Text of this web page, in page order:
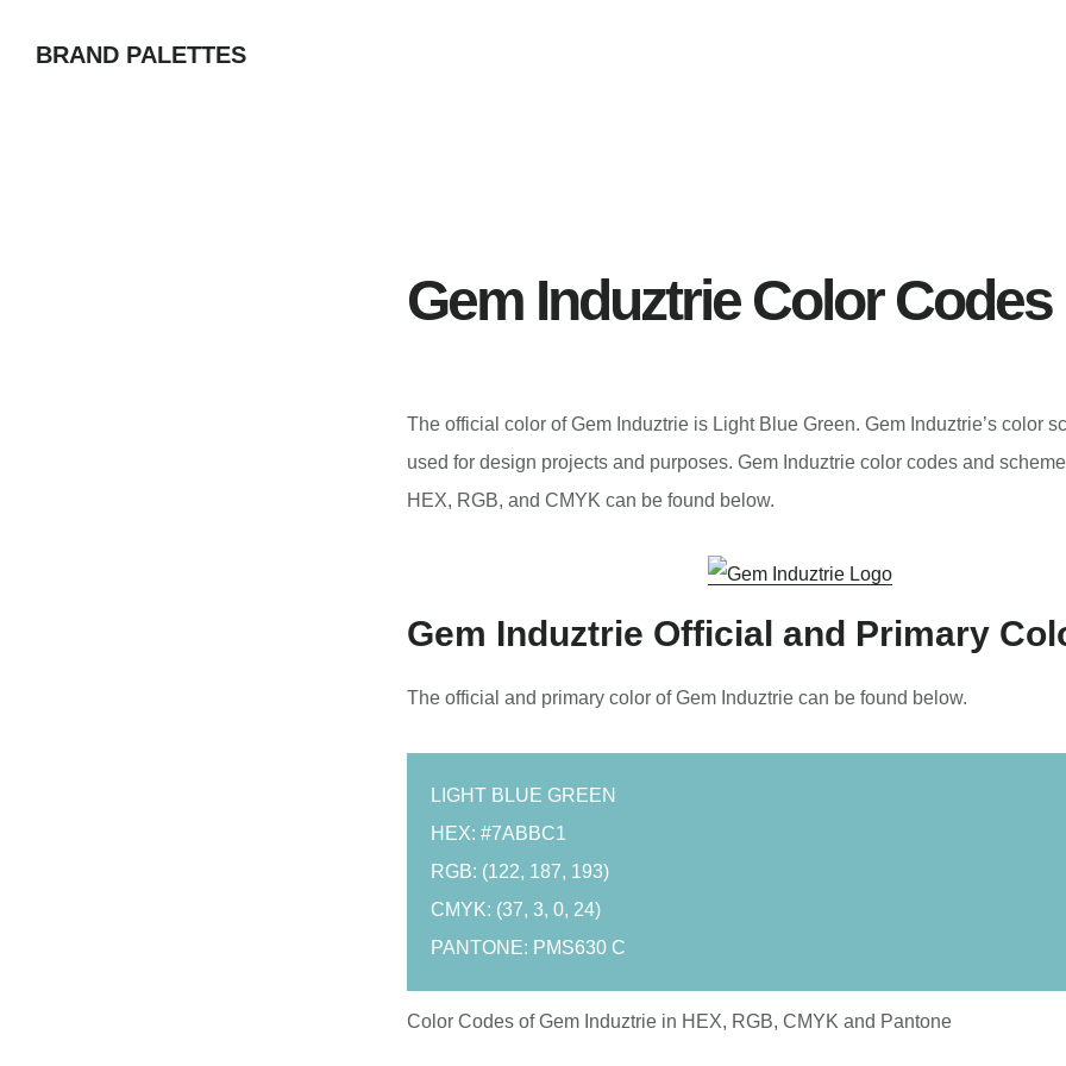
BRAND PALETTES
Gem Induztrie Color Codes
The official color of Gem Induztrie is Light Blue Green. Gem Induztrie’s color
used for design projects and purposes. Gem Induztrie color codes and
HEX, RGB, and CMYK can be found below.
Gem Induztrie Official and Primary
The official and primary color of Gem Induztrie can be found below.
LIGHT BLUE GREEN
HEX: #7ABBC1
RGB: (122, 187, 193)
CMYK: (37, 3, 0, 24)
PANTONE: PMS630 C
Color Codes of Gem Induztrie in HEX, RGB, CMYK and Pantone